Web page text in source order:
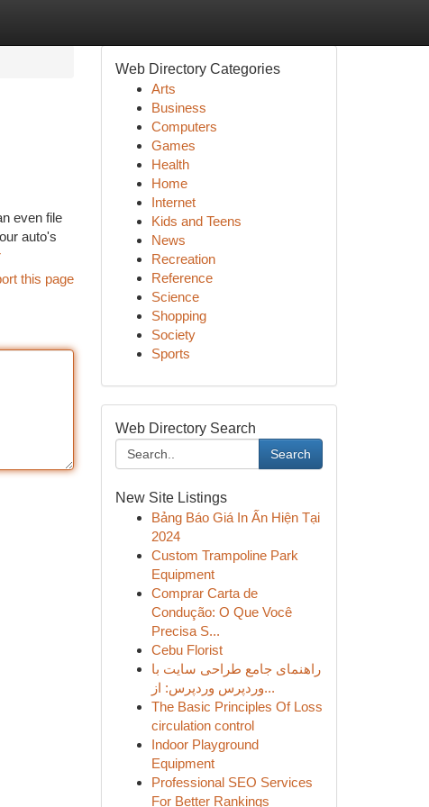
even file
auto's
this page
Web Directory Categories
Arts
Business
Computers
Games
Health
Home
Internet
Kids and Teens
News
Recreation
Reference
Science
Shopping
Society
Sports
Web Directory Search
Search
New Site Listings
Bảng Báo Giá In Ấn Hiện Tại
2024
Custom Trampoline Park
Equipment
Comprar Carta de
Condução: O Que Você
Precisa S...
Cebu Florist
راهنمای جامع طراحی سایت با
وردپرس وردپرس: از...
The Basic Principles Of Loss
circulation control
Indoor Playground
Equipment
Professional SEO Services
For Better Rankings